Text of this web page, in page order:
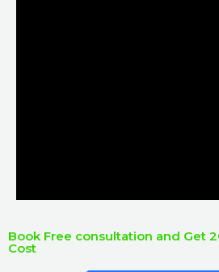
Book Free consultation and Get
Cost